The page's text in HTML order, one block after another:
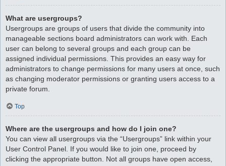
What are usergroups?
Usergroups are groups of users that divide the community into
manageable sections board administrators can work with. Each
user can belong to several groups and each group can be
assigned individual permissions. This provides an easy way for
administrators to change permissions for many users at once, such
as changing moderator permissions or granting users access to a
private forum.
Top
Where are the usergroups and how do I join one?
You can view all usergroups via the “Usergroups” link within your
User Control Panel. If you would like to join one, proceed by
clicking the appropriate button. Not all groups have open access,